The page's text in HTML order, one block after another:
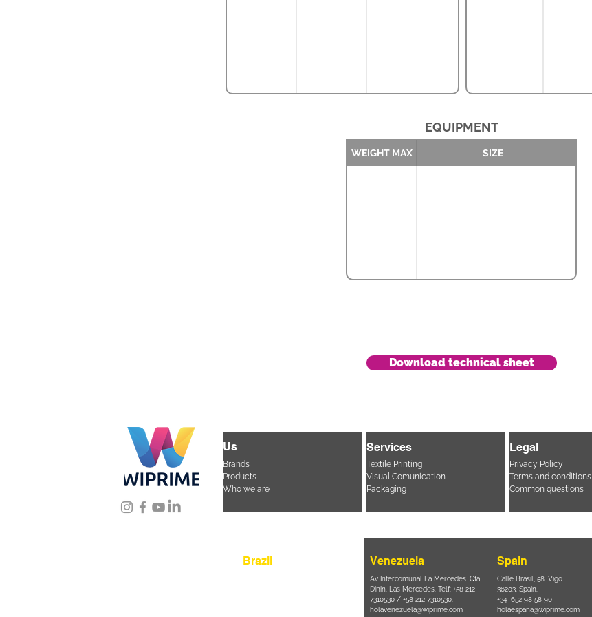
EQUIPMENT
WEIGHT MAX SIZE
Download technical sheet
Us
Brands
Products
Who we are
Services
Textile Printing
Visual Comunication
Packaging
Legal
Privacy Policy
Terms and conditions
Common questions
Brazil
Venezuela
Av Intercomunal La Mercedes. Qta
Dinin. Las Mercedes. Telf: +58 212
7310530 / +58 212 7310530.
holavenezuela@wiprime.com
Spain
Calle Brasil, 58. Vigo.
36203. Spain.
+34 652 98 58 90
holaespana@wiprime.com